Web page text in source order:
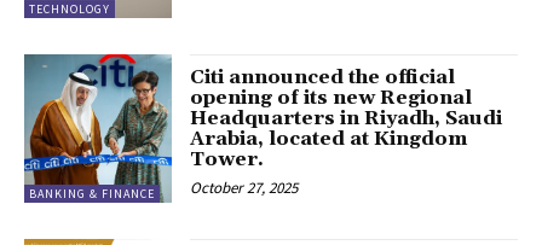
TECHNOLOGY
BANKING & FINANCE
Citi announced the official
opening of its new Regional
Headquarters in Riyadh, Saudi
Arabia, located at Kingdom
Tower.
October 27, 2025